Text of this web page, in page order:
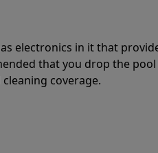
electronics in it that
that you drop the
coverage.